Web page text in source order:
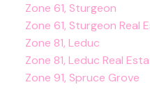
Zone 61, Sturgeon
Zone 61, Sturgeon Real
Zone 81, Leduc
Zone 81, Leduc Real
Zone 91, Spruce Grove